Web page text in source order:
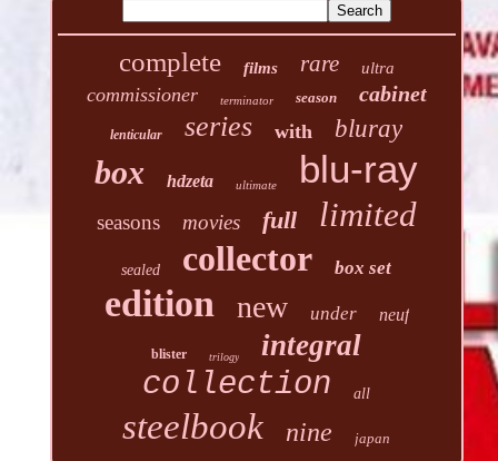
complete films rare ultra
commissioner terminator season cabinet
lenticular series with bluray
box hdzeta ultimate blu-ray
seasons movies full limited
sealed collector box set
edition new under neuf
blister trilogy integral
collection all
steelbook nine japan